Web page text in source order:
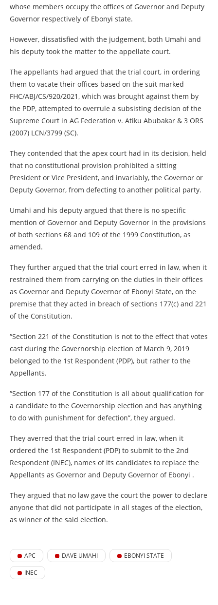
whose members occupy the offices of Governor and Deputy
Governor respectively of Ebonyi state.
However, dissatisfied with the judgement, both Umahi and
his deputy took the matter to the appellate court.
The appellants had argued that the trial court, in ordering
them to vacate their offices based on the suit marked
FHC/ABJ/CS/920/2021, which was brought against them by
the PDP, attempted to overrule a subsisting decision of the
Supreme Court in AG Federation v. Atiku Abubakar & 3 ORS
(2007) LCN/3799 (SC).
They contended that the apex court had in its decision, held
that no constitutional provision prohibited a sitting
President or Vice President, and invariably, the Governor or
Deputy Governor, from defecting to another political party.
Umahi and his deputy argued that there is no specific
mention of Governor and Deputy Governor in the provisions
of both sections 68 and 109 of the 1999 Constitution, as
amended.
They further argued that the trial court erred in law, when it
restrained them from carrying on the duties in their offices
as Governor and Deputy Governor of Ebonyi State, on the
premise that they acted in breach of sections 177(c) and 221
of the Constitution.
“Section 221 of the Constitution is not to the effect that votes
cast during the Governorship election of March 9, 2019
belonged to the 1st Respondent (PDP), but rather to the
Appellants.
“Section 177 of the Constitution is all about qualification for
a candidate to the Governorship election and has anything
to do with punishment for defection”, they argued.
They averred that the trial court erred in law, when it
ordered the 1st Respondent (PDP) to submit to the 2nd
Respondent (INEC), names of its candidates to replace the
Appellants as Governor and Deputy Governor of Ebonyi .
They argued that no law gave the court the power to declare
anyone that did not participate in all stages of the election,
as winner of the said election.
APC DAVE UMAHI EBONYI STATE
INEC